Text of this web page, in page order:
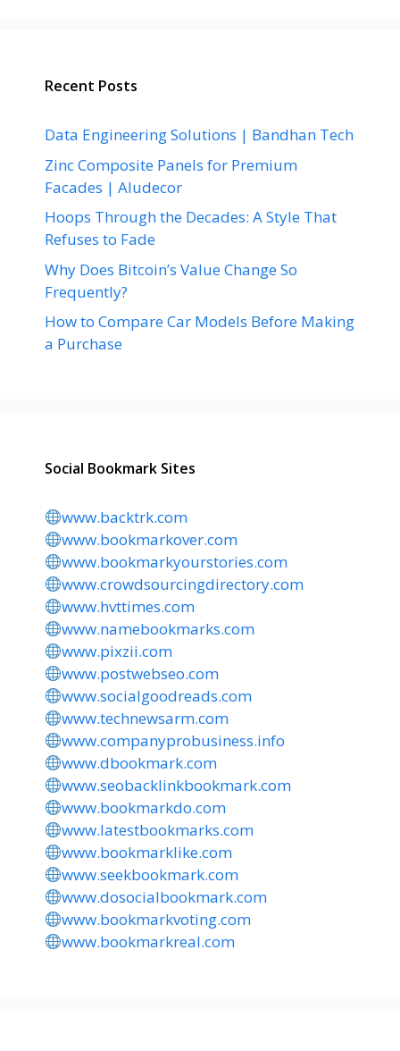
Recent Posts
Data Engineering Solutions | Bandhan Tech
Zinc Composite Panels for Premium
Facades | Aludecor
Hoops Through the Decades: A Style That
Refuses to Fade
Why Does Bitcoin’s Value Change So
Frequently?
How to Compare Car Models Before Making
a Purchase
Social Bookmark Sites
www.backtrk.com
www.bookmarkover.com
www.bookmarkyourstories.com
www.crowdsourcingdirectory.com
www.hvttimes.com
www.namebookmarks.com
www.pixzii.com
www.postwebseo.com
www.socialgoodreads.com
www.technewsarm.com
www.companyprobusiness.info
www.dbookmark.com
www.seobacklinkbookmark.com
www.bookmarkdo.com
www.latestbookmarks.com
www.bookmarklike.com
www.seekbookmark.com
www.dosocialbookmark.com
www.bookmarkvoting.com
www.bookmarkreal.com